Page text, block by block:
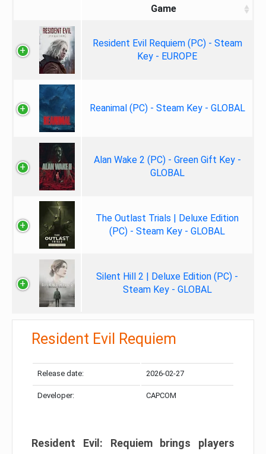
Game
Resident Evil Requiem (PC) - Steam
Key - EUROPE
Reanimal (PC) - Steam Key - GLOBAL
Alan Wake 2 (PC) - Green Gift Key -
GLOBAL
The Outlast Trials | Deluxe Edition
(PC) - Steam Key - GLOBAL
Silent Hill 2 | Deluxe Edition (PC) -
Steam Key - GLOBAL
Resident Evil Requiem
Release date: 2026-02-27
Developer: CAPCOM
Resident Evil: Requiem brings players